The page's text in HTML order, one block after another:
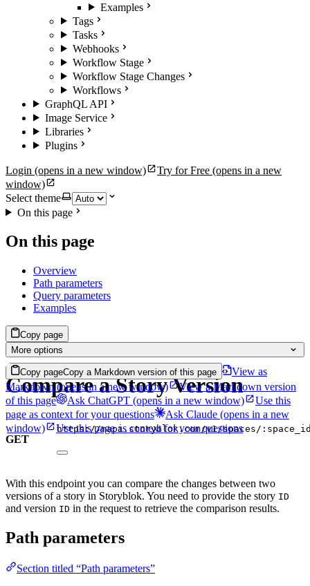
Examples
Tags
Tasks
Webhooks
Workflow Stage
Workflow Stage Changes
Workflows
GraphQL API
Image Service
Libraries
Plugins
Login (opens in a new window) Try for Free (opens in a new
window)
Select theme
On this page
On this page
Overview
Path parameters
Query parameters
Examples
Copy page
More options
Copy pageCopy a Markdown version of this page
View as
Markdown(opens in a new window)
View a Markdown version
of this page
Ask ChatGPT (opens in a new window)
Use this
page as context for your questions
Ask Claude (opens in a new
window)
Use this page as context for your questions
Compare a Story Version
GET
https://mapi.storyblok.com/v1/spaces/
With this endpoint you can compare the changes between two
versions of a story in Storyblok. You need to provide the story ID
and version ID in the request to retrieve the comparison results.
Path parameters
Section titled “Path parameters”